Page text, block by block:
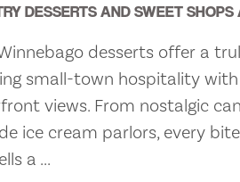
DESSERTS AND SWEET
desserts offer a
small-town hospitality
views. From nostalgic
ice cream parlors, every
a ...